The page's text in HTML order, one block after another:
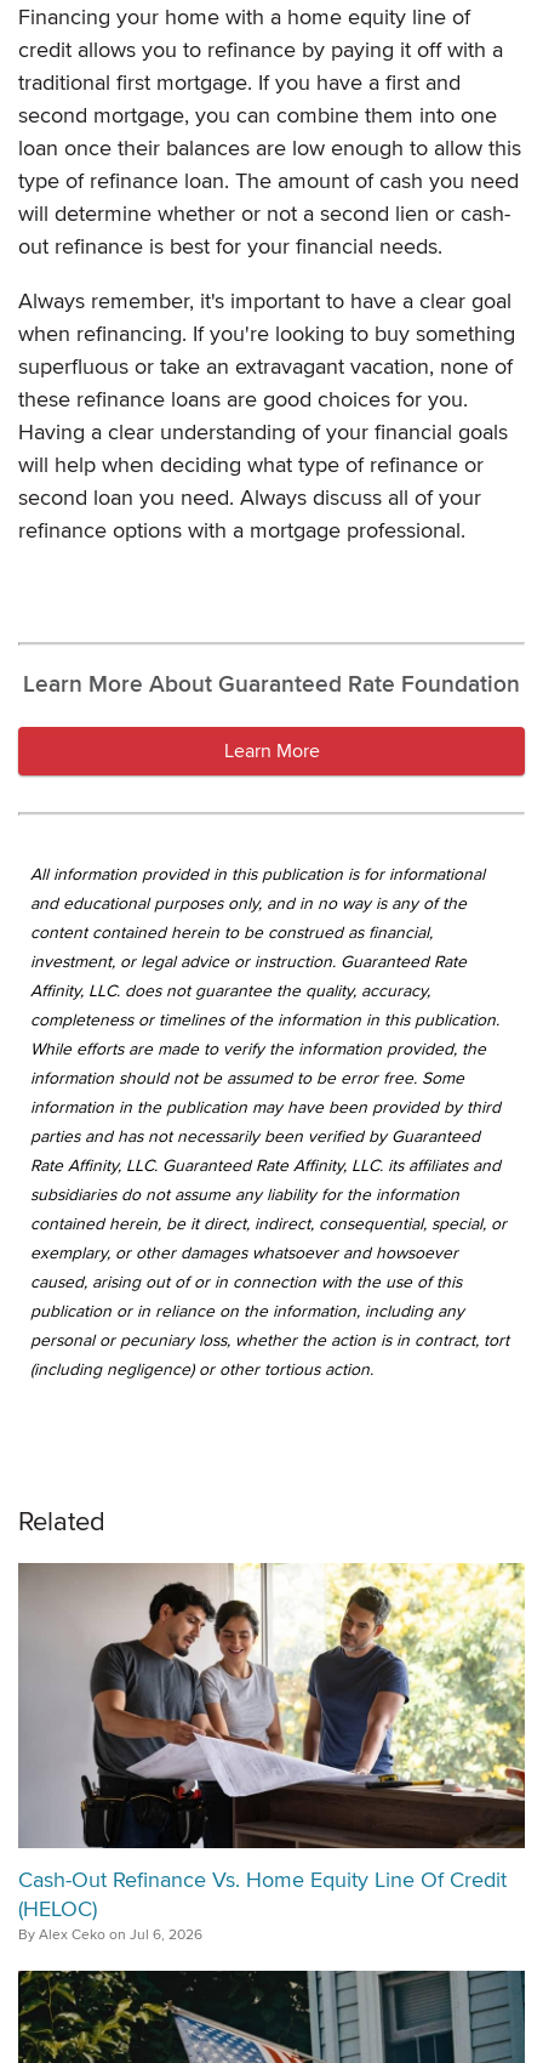
Financing your home with a home equity line of
credit allows you to refinance by paying it off with a
traditional first mortgage. If you have a first and
second mortgage, you can combine them into one
loan once their balances are low enough to allow this
type of refinance loan. The amount of cash you need
will determine whether or not a second lien or cash-
out refinance is best for your financial needs.
Always remember, it's important to have a clear goal
when refinancing. If you're looking to buy something
superfluous or take an extravagant vacation, none of
these refinance loans are good choices for you.
Having a clear understanding of your financial goals
will help when deciding what type of refinance or
second loan you need. Always discuss all of your
refinance options with a mortgage professional.
Learn More About Guaranteed Rate Foundation
Learn More
All information provided in this publication is for informational
and educational purposes only, and in no way is any of the
content contained herein to be construed as financial,
investment, or legal advice or instruction. Guaranteed Rate
Affinity, LLC. does not guarantee the quality, accuracy,
completeness or timelines of the information in this publication.
While efforts are made to verify the information provided, the
information should not be assumed to be error free. Some
information in the publication may have been provided by third
parties and has not necessarily been verified by Guaranteed
Rate Affinity, LLC. Guaranteed Rate Affinity, LLC. its affiliates and
subsidiaries do not assume any liability for the information
contained herein, be it direct, indirect, consequential, special, or
exemplary, or other damages whatsoever and howsoever
caused, arising out of or in connection with the use of this
publication or in reliance on the information, including any
personal or pecuniary loss, whether the action is in contract, tort
(including negligence) or other tortious action.
Related
Cash-Out Refinance Vs. Home Equity Line Of Credit
(HELOC)
By Alex Ceko on Jul 6, 2026